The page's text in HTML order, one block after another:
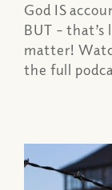
God IS
BUT –
matter!
the full